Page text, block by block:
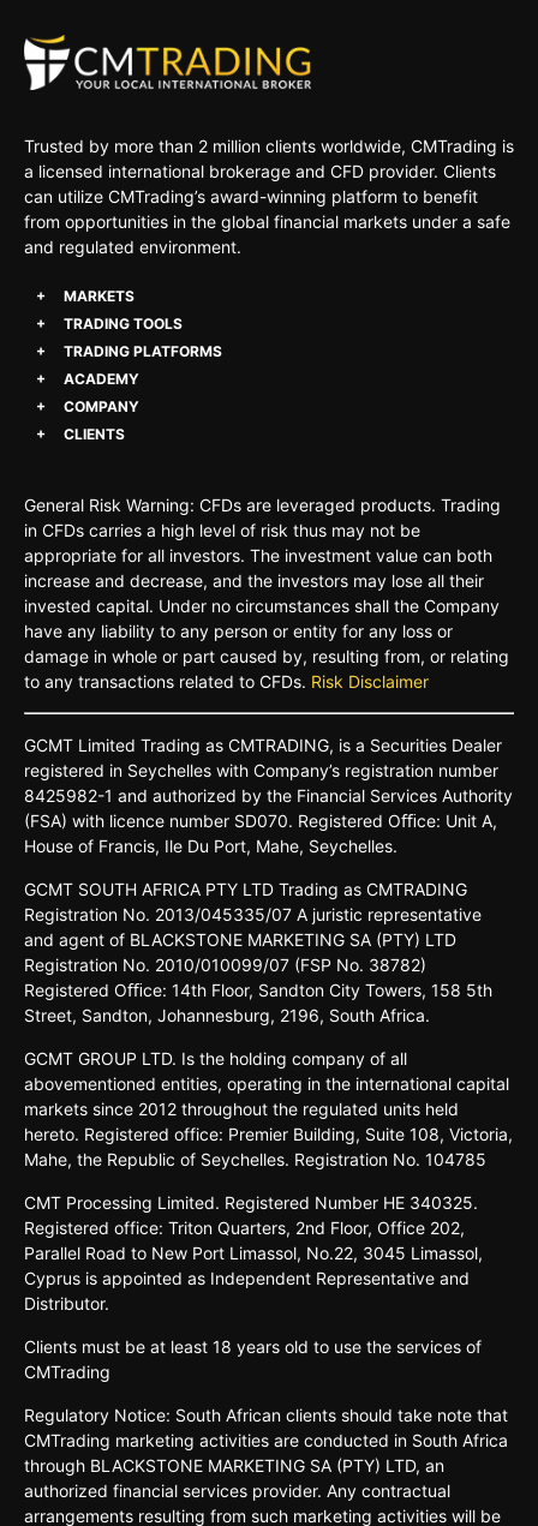
Trusted by more than 2 million clients worldwide, CMTrading is
a licensed international brokerage and CFD provider. Clients
can utilize CMTrading’s award-winning platform to benefit
from opportunities in the global financial markets under a safe
and regulated environment.
MARKETS
TRADING TOOLS
TRADING PLATFORMS
ACADEMY
COMPANY
CLIENTS
General Risk Warning: CFDs are leveraged products. Trading
in CFDs carries a high level of risk thus may not be
appropriate for all investors. The investment value can both
increase and decrease, and the investors may lose all their
invested capital. Under no circumstances shall the Company
have any liability to any person or entity for any loss or
damage in whole or part caused by, resulting from, or relating
to any transactions related to CFDs. Risk Disclaimer
GCMT Limited Trading as CMTRADING, is a Securities Dealer
registered in Seychelles with Company’s registration number
8425982-1 and authorized by the Financial Services Authority
(FSA) with licence number SD070. Registered Oﬃce: Unit A,
House of Francis, Ile Du Port, Mahe, Seychelles.
GCMT SOUTH AFRICA PTY LTD Trading as CMTRADING
Registration No. 2013/045335/07 A juristic representative
and agent of BLACKSTONE MARKETING SA (PTY) LTD
Registration No. 2010/010099/07 (FSP No. 38782)
Registered Oﬃce: 14th Floor, Sandton City Towers, 158 5th
Street, Sandton, Johannesburg, 2196, South Africa.
GCMT GROUP LTD. Is the holding company of all
abovementioned entities, operating in the international capital
markets since 2012 throughout the regulated units held
hereto. Registered office: Premier Building, Suite 108, Victoria,
Mahe, the Republic of Seychelles. Registration No. 104785
CMT Processing Limited. Registered Number HE 340325.
Registered office: Triton Quarters, 2nd Floor, Office 202,
Parallel Road to New Port Limassol, No.22, 3045 Limassol,
Cyprus is appointed as Independent Representative and
Distributor.
Clients must be at least 18 years old to use the services of
CMTrading
Regulatory Notice: South African clients should take note that
CMTrading marketing activities are conducted in South Africa
through BLACKSTONE MARKETING SA (PTY) LTD, an
authorized financial services provider. Any contractual
arrangements resulting from such marketing activities will be